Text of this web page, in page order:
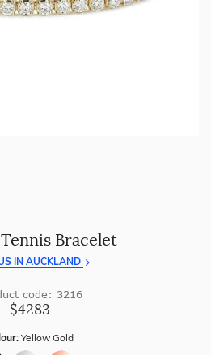
piece.
Bracelet
IN AUCKLAND
code: 3216
$4283
Yellow Gold